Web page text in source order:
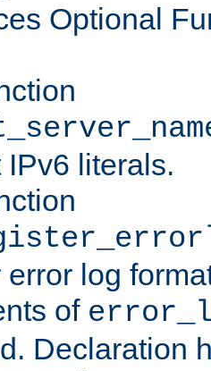
Optional
IPv6 literals.
error log
of
Declaration